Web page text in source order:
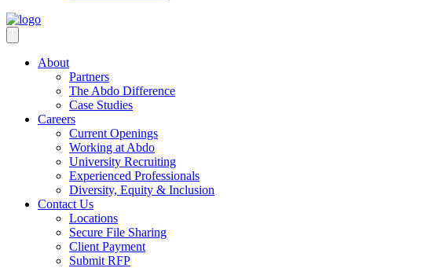
About
Partners
The Abdo Difference
Case Studies
Careers
Current Openings
Working at Abdo
University Recruiting
Experienced Professionals
Diversity, Equity & Inclusion
Contact Us
Locations
Secure File Sharing
Client Payment
Submit RFP